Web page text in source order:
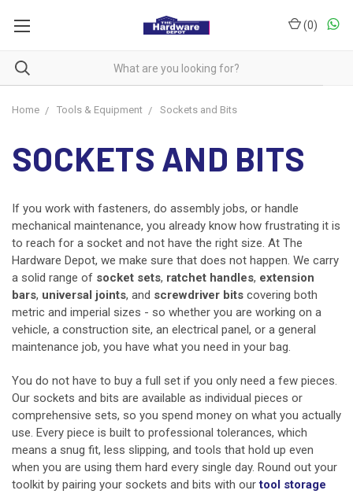
(0)
Home Tools & Equipment Sockets and Bits
SOCKETS AND BITS
If you work with fasteners, do assembly jobs, or handle
mechanical maintenance, you already know how frustrating it is
to reach for a socket and not have the right size. At The
Hardware Depot, we make sure that does not happen. We carry
a solid range of socket sets, ratchet handles, extension
bars, universal joints, and screwdriver bits covering both
metric and imperial sizes - so whether you are working on a
vehicle, a construction site, an electrical panel, or a general
maintenance job, you have what you need in your bag.
You do not have to buy a full set if you only need a few pieces.
Our sockets and bits are available as individual pieces or
comprehensive sets, so you spend money on what you actually
use. Every piece is built to professional tolerances, which
means a snug fit, less slipping, and tools that hold up even
when you are using them hard every single day. Round out your
toolkit by pairing your sockets and bits with ourtool storage